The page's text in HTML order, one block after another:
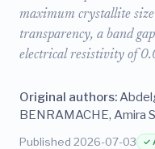
maximum crystallite
transparency, a band
electrical resistivity of
Original authors:
BENRAMACHE, Amira
Published 2026-07-03 ✓